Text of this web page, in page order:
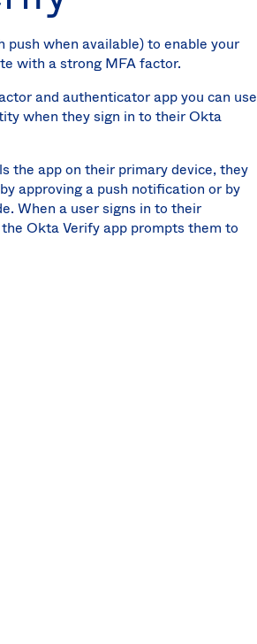
push when available) to enable your
with a strong MFA factor.
and authenticator app you can use
when they sign in to their Okta
the app on their primary device, they
approving a push notification or by
When a user signs in to their
Okta Verify app prompts them to